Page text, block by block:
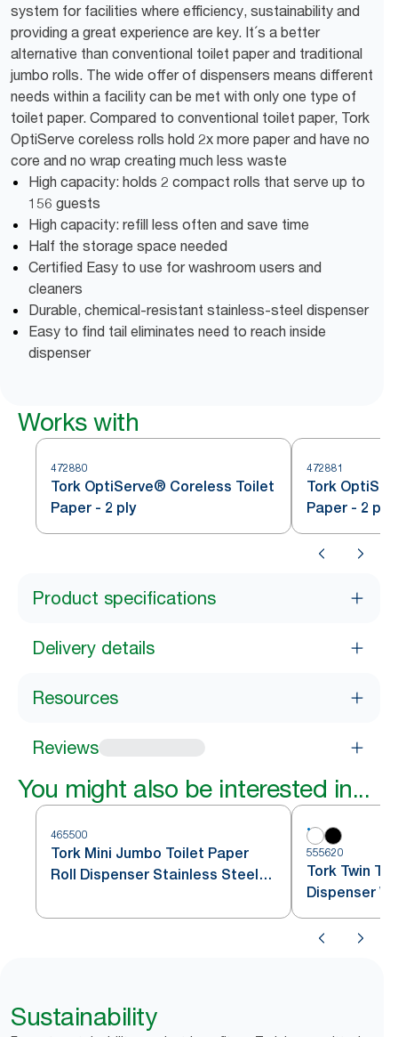
system for facilities where efficiency, sustainability and
providing a great experience are key. It´s a better
alternative than conventional toilet paper and traditional
jumbo rolls. The wide offer of dispensers means different
needs within a facility can be met with only one type of
toilet paper. Compared to conventional toilet paper, Tork
OptiServe coreless rolls hold 2x more paper and have no
core and no wrap creating much less waste
High capacity: holds 2 compact rolls that serve up to
156 guests
High capacity: refill less often and save time
Half the storage space needed
Certified Easy to use for washroom users and
cleaners
Durable, chemical-resistant stainless-steel dispenser
Easy to find tail eliminates need to reach inside
dispenser
Works with
472880
Tork OptiServe® Coreless Toilet
Paper - 2 ply
472881
Tork
Paper - 2 ply
Product specifications
Delivery details
Resources
Reviews
You might also be interested in...
465500
Tork Mini Jumbo Toilet Paper
Roll Dispenser Stainless Steel
555620
Tork Twin
Dispenser
Sustainability